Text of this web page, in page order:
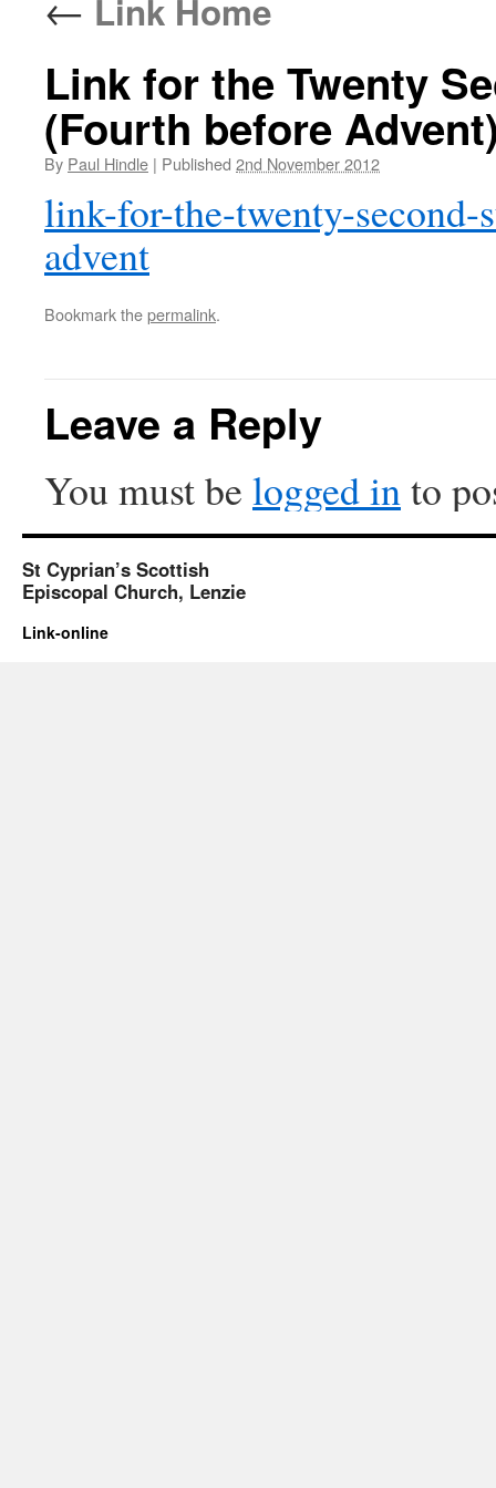
Link Home
Link for the Twenty
(Fourth before
By Paul Hindle | Published 2nd November 2012
link-for-the-twenty-
advent
Bookmark thepermalink.
Leave a Reply
You must be logged into
St Cyprian’s Scottish
Episcopal Church, Lenzie
Link-online